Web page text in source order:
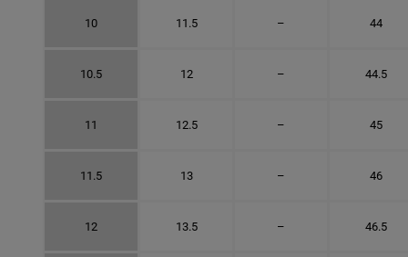
10 11.5 – 44
10.5 12 – 44.5
11 12.5 – 45
11.5 13 – 46
12 13.5 – 46.5